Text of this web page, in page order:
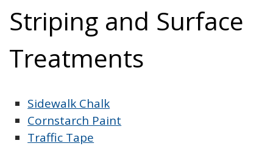
Striping and Surface
Treatments
Sidewalk Chalk
Cornstarch Paint
Traffic Tape